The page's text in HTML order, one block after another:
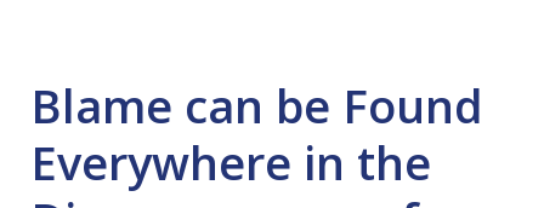
Blame can be Found
Everywhere in the